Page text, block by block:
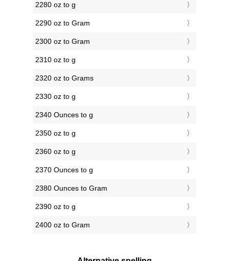
2280 oz to g
2290 oz to Gram
2300 oz to Gram
2310 oz to g
2320 oz to Grams
2330 oz to g
2340 Ounces to g
2350 oz to g
2360 oz to g
2370 Ounces to g
2380 Ounces to Gram
2390 oz to g
2400 oz to Gram